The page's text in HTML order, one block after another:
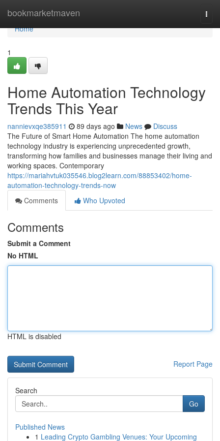
bookmarketmaven
Home
Home
1
Home Automation Technology
Trends This Year
nannievxqe385911 89 days ago News
Discuss
The Future of Smart Home Automation The home automation
technology industry is experiencing unprecedented growth,
transforming how families and businesses manage their living and
working spaces. Contemporary
https://mariahvtuk035546.blog2learn.com/88853402/home-
automation-technology-trends-now
Comments
Who Upvoted
Comments
Submit a Comment
No HTML
HTML is disabled
Report Page
Search
Go
Published News
1 Leading Crypto Gambling Venues: Your Upcoming